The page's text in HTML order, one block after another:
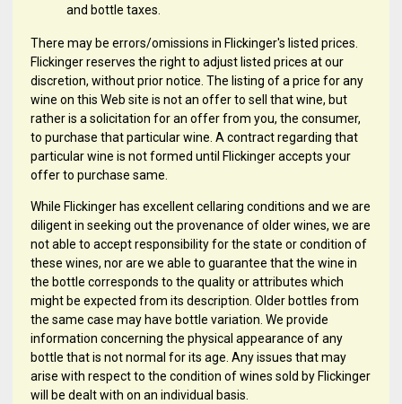
and bottle taxes.
There may be errors/omissions in Flickinger's listed prices.
Flickinger reserves the right to adjust listed prices at our
discretion, without prior notice. The listing of a price for any
wine on this Web site is not an offer to sell that wine, but
rather is a solicitation for an offer from you, the consumer,
to purchase that particular wine. A contract regarding that
particular wine is not formed until Flickinger accepts your
offer to purchase same.
While Flickinger has excellent cellaring conditions and we are
diligent in seeking out the provenance of older wines, we are
not able to accept responsibility for the state or condition of
these wines, nor are we able to guarantee that the wine in
the bottle corresponds to the quality or attributes which
might be expected from its description. Older bottles from
the same case may have bottle variation. We provide
information concerning the physical appearance of any
bottle that is not normal for its age. Any issues that may
arise with respect to the condition of wines sold by Flickinger
will be dealt with on an individual basis.